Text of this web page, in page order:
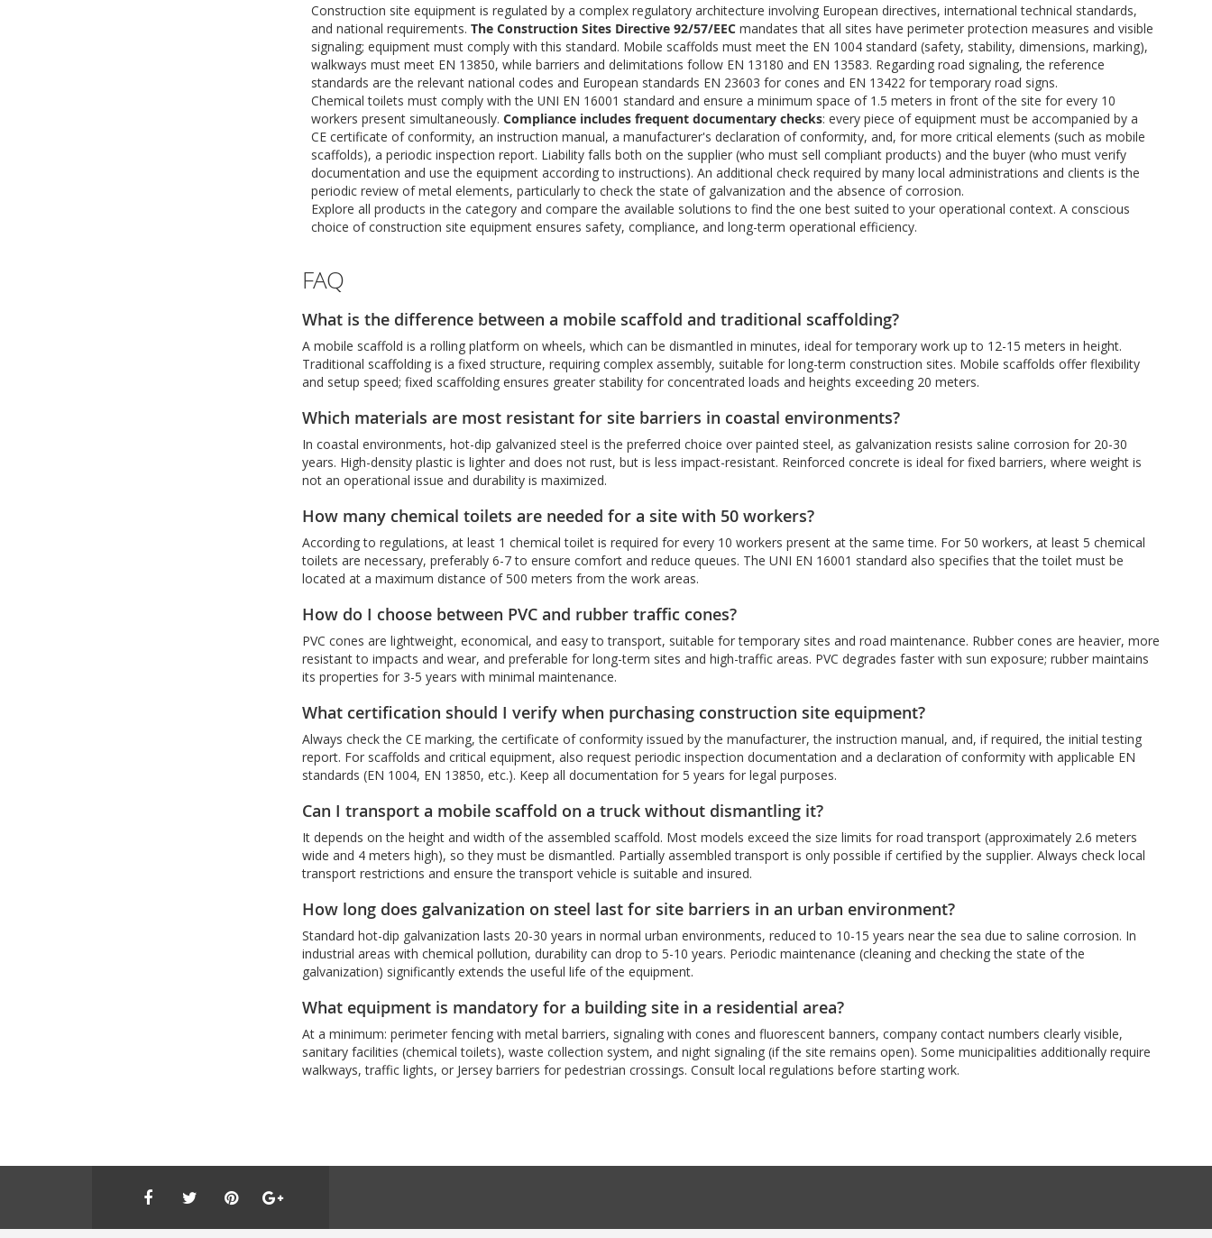
Construction site equipment is regulated by a complex regulatory architecture involving European directives, international technical standards,
and national requirements.The Construction Sites Directive 92/57/EEC mandates that all sites have perimeter protection measures and visible
signaling; equipment must comply with this standard. Mobile scaffolds must meet the EN 1004 standard (safety, stability, dimensions, marking),
walkways must meet EN 13850, while barriers and delimitations follow EN 13180 and EN 13583. Regarding road signaling, the reference
standards are the relevant national codes and European standards EN 23603 for cones and EN 13422 for temporary road signs.
Chemical toilets must comply with the UNI EN 16001 standard and ensure a minimum space of 1.5 meters in front of the site for every 10
workers present simultaneously.Compliance includes frequent documentary checks: every piece of equipment must be accompanied by a
CE certificate of conformity, an instruction manual, a manufacturer's declaration of conformity, and, for more critical elements (such as mobile
scaffolds), a periodic inspection report. Liability falls both on the supplier (who must sell compliant products) and the buyer (who must verify
documentation and use the equipment according to instructions). An additional check required by many local administrations and clients is the
periodic review of metal elements, particularly to check the state of galvanization and the absence of corrosion.
Explore all products in the category and compare the available solutions to find the one best suited to your operational context. A conscious
choice of construction site equipment ensures safety, compliance, and long-term operational efficiency.
FAQ
What is the difference between a mobile scaffold and traditional scaffolding?
A mobile scaffold is a rolling platform on wheels, which can be dismantled in minutes, ideal for temporary work up to 12-15 meters in height.
Traditional scaffolding is a fixed structure, requiring complex assembly, suitable for long-term construction sites. Mobile scaffolds offer flexibility
and setup speed; fixed scaffolding ensures greater stability for concentrated loads and heights exceeding 20 meters.
Which materials are most resistant for site barriers in coastal environments?
In coastal environments, hot-dip galvanized steel is the preferred choice over painted steel, as galvanization resists saline corrosion for 20-30
years. High-density plastic is lighter and does not rust, but is less impact-resistant. Reinforced concrete is ideal for fixed barriers, where weight is
not an operational issue and durability is maximized.
How many chemical toilets are needed for a site with 50 workers?
According to regulations, at least 1 chemical toilet is required for every 10 workers present at the same time. For 50 workers, at least 5 chemical
toilets are necessary, preferably 6-7 to ensure comfort and reduce queues. The UNI EN 16001 standard also specifies that the toilet must be
located at a maximum distance of 500 meters from the work areas.
How do I choose between PVC and rubber traffic cones?
PVC cones are lightweight, economical, and easy to transport, suitable for temporary sites and road maintenance. Rubber cones are heavier, more
resistant to impacts and wear, and preferable for long-term sites and high-traffic areas. PVC degrades faster with sun exposure; rubber maintains
its properties for 3-5 years with minimal maintenance.
What certification should I verify when purchasing construction site equipment?
Always check the CE marking, the certificate of conformity issued by the manufacturer, the instruction manual, and, if required, the initial testing
report. For scaffolds and critical equipment, also request periodic inspection documentation and a declaration of conformity with applicable EN
standards (EN 1004, EN 13850, etc.). Keep all documentation for 5 years for legal purposes.
Can I transport a mobile scaffold on a truck without dismantling it?
It depends on the height and width of the assembled scaffold. Most models exceed the size limits for road transport (approximately 2.6 meters
wide and 4 meters high), so they must be dismantled. Partially assembled transport is only possible if certified by the supplier. Always check local
transport restrictions and ensure the transport vehicle is suitable and insured.
How long does galvanization on steel last for site barriers in an urban environment?
Standard hot-dip galvanization lasts 20-30 years in normal urban environments, reduced to 10-15 years near the sea due to saline corrosion. In
industrial areas with chemical pollution, durability can drop to 5-10 years. Periodic maintenance (cleaning and checking the state of the
galvanization) significantly extends the useful life of the equipment.
What equipment is mandatory for a building site in a residential area?
At a minimum: perimeter fencing with metal barriers, signaling with cones and fluorescent banners, company contact numbers clearly visible,
sanitary facilities (chemical toilets), waste collection system, and night signaling (if the site remains open). Some municipalities additionally require
walkways, traffic lights, or Jersey barriers for pedestrian crossings. Consult local regulations before starting work.